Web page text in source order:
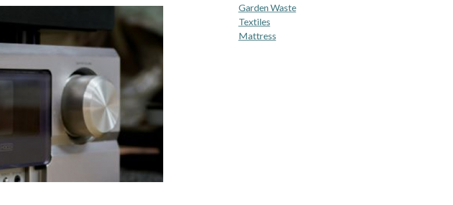
Garden Waste
Textiles
Mattress